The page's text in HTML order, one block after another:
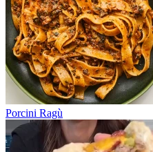
Porcini Ragù